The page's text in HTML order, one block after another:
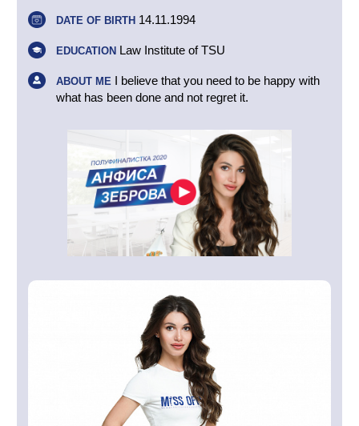
DATE OF BIRTH 14.11.1994
EDUCATION Law Institute of TSU
ABOUT ME I believe that you need to be happy with
what has been done and not regret it.